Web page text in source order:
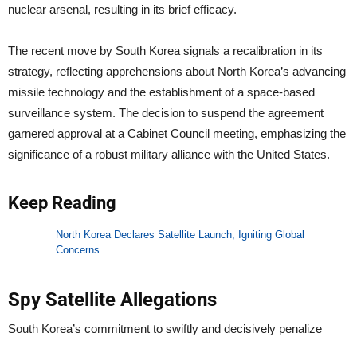
nuclear arsenal, resulting in its brief efficacy.
The recent move by South Korea signals a recalibration in its
strategy, reflecting apprehensions about North Korea’s advancing
missile technology and the establishment of a space-based
surveillance system. The decision to suspend the agreement
garnered approval at a Cabinet Council meeting, emphasizing the
significance of a robust military alliance with the United States.
Keep Reading
North Korea Declares Satellite Launch, Igniting Global
Concerns
Spy Satellite Allegations
South Korea’s commitment to swiftly and decisively penalize